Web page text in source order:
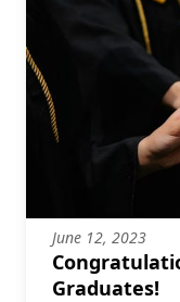
June 12, 2023
Graduates!